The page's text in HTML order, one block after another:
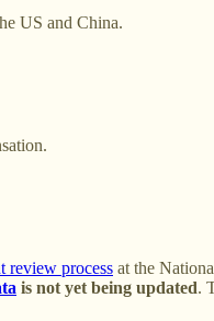
US and China.
review process at the
is not yet being updated.